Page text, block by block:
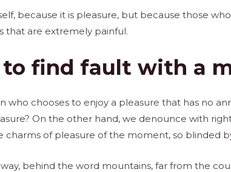
because it is pleasure, but because those
that are extremely painful.
find fault with a
who chooses to enjoy a pleasure that has no
On the other hand, we denounce with
of pleasure of the moment, so blinded
behind the word mountains, far from the